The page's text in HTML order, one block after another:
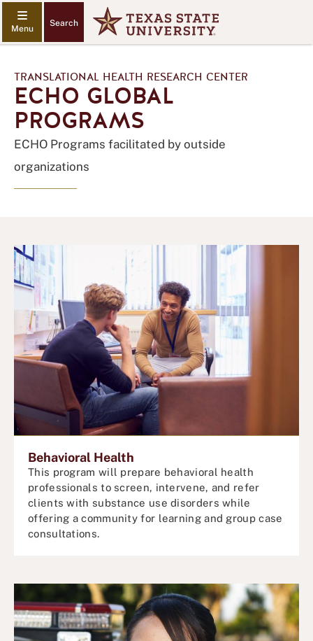
Search
TRANSLATIONAL HEALTH RESEARCH CENTER
ECHO GLOBAL
PROGRAMS
ECHO Programs facilitated by outside
organizations
Behavioral Health
This program will prepare behavioral health
professionals to screen, intervene, and refer
clients with substance use disorders while
offering a community for learning and group case
consultations.